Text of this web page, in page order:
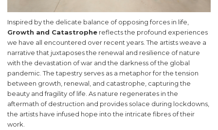
Inspired by the delicate balance of opposing forces in life,
Growth and Catastrophe reflects the profound experiences
we have all encountered over recent years. The artists weave a
narrative that juxtaposes the renewal and resilience of nature
with the devastation of war and the darkness of the global
pandemic. The tapestry serves as a metaphor for the tension
between growth, renewal, and catastrophe, capturing the
beauty and fragility of life. As nature regenerates in the
aftermath of destruction and provides solace during lockdowns,
the artists have infused hope into the intricate fibres of their
work.